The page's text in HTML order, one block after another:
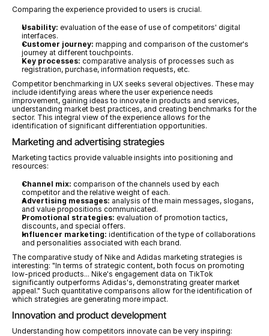
Comparing the experience provided to users is crucial.
Usability: evaluation of the ease of use of competitors' digital
interfaces.
Customer journey: mapping and comparison of the customer's
journey at different touchpoints.
Key processes: comparative analysis of processes such as
registration, purchase, information requests, etc.
Competitor benchmarking in UX seeks several objectives. These may
include identifying areas where the user experience needs
improvement, gaining ideas to innovate in products and services,
understanding market best practices, and creating benchmarks for the
sector. This integral view of the experience allows for the
identification of significant differentiation opportunities.
Marketing and advertising strategies
Marketing tactics provide valuable insights into positioning and
resources:
Channel mix: comparison of the channels used by each
competitor and the relative weight of each.
Advertising messages: analysis of the main messages, slogans,
and value propositions communicated.
Promotional strategies: evaluation of promotion tactics,
discounts, and special offers.
Influencer marketing: identification of the type of collaborations
and personalities associated with each brand.
The comparative study of Nike and Adidas marketing strategies is
interesting: "In terms of strategic content, both focus on promoting
low-priced products... Nike's engagement data on TikTok
significantly outperforms Adidas's, demonstrating greater market
appeal." Such quantitative comparisons allow for the identification of
which strategies are generating more impact.
Innovation and product development
Understanding how competitors innovate can be very inspiring: